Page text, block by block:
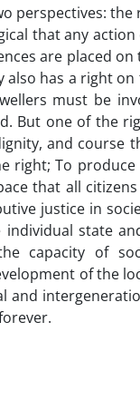
perspectives:
that any
are placed
has a right
must be
But one of the
and course
right; To
that all
justice in
state
capacity of
of the